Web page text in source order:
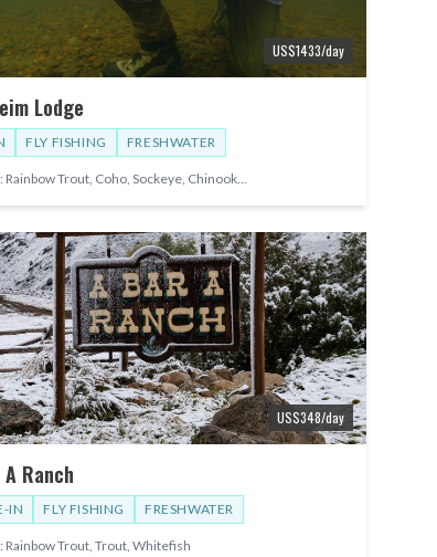
US$1433/day
Lodge
FLY FISHING FRESHWATER
Rainbow Trout, Coho, Sockeye, Chinook...
US$348/day
Ranch
IN FLY FISHING FRESHWATER
Rainbow Trout, Trout, Whitefish